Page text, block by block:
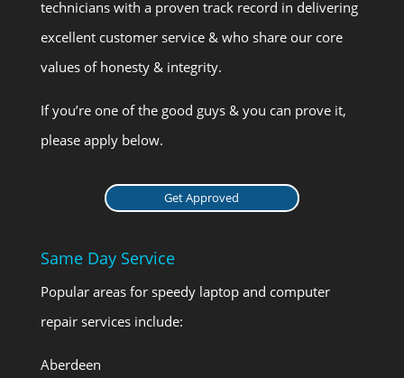
technicians with a proven track record in delivering
excellent customer service & who share our core
values of honesty & integrity.
If you’re one of the good guys & you can prove it,
please apply below.
Get Approved
Same Day Service
Popular areas for speedy laptop and computer
repair services include:
Aberdeen